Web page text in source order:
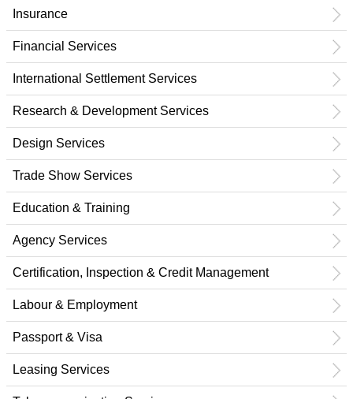
Insurance
Financial Services
International Settlement Services
Research & Development Services
Design Services
Trade Show Services
Education & Training
Agency Services
Certification, Inspection & Credit Management
Labour & Employment
Passport & Visa
Leasing Services